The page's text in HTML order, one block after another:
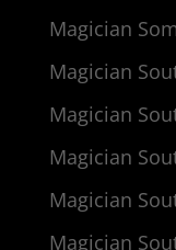
Magician
Magician
Magician
Magician
Magician
Magician